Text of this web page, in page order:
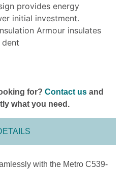
provides energy
initial investment.
Armour insulates
for?Contact us and
what you need.
with the Metro C539-